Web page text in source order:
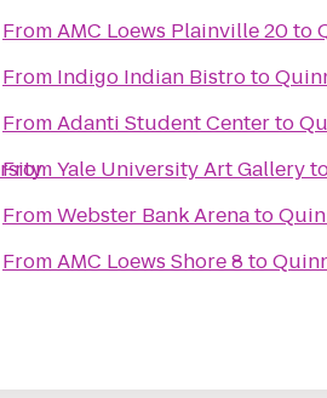
FromAMC Loews Plainville 20to
From Indigo Indian Bistroto
FromAdanti Student Centerto
FromYale University Art Gallery
FromWebster Bank Arenato
FromAMC Loews Shore 8 to